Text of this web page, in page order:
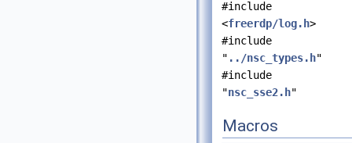
#include
<freerdp/log.h>
#include
" ../nsc_types.h"
#include
"nsc_sse2.h"
Macros